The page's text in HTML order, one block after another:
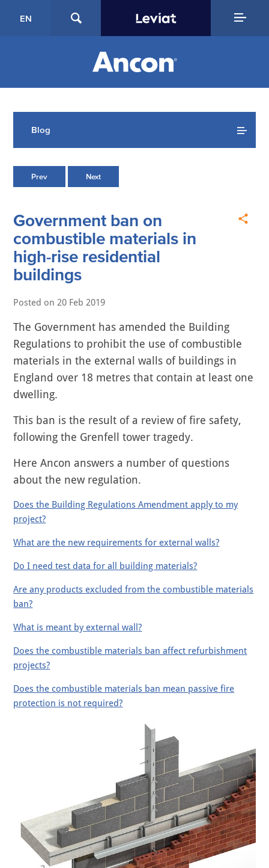
EN
Blog
Prev Next
Government ban on
combustible materials in
high-rise residential
buildings
Posted on20 Feb 2019
The Government has amended the Building
Regulations to prohibit the use of combustible
materials in the external walls of buildings in
England over 18 metres that contain at least one
dwelling.
This ban is the result of a review of fire safety,
following the Grenfell tower tragedy.
Here Ancon answers a number of questions
about the new regulation.
Does the Building Regulations Amendment apply to my
project?
What are the new requirements for external walls?
Do I need test data for all building materials?
Are any products excluded from the combustible materials
ban?
What is meant by external wall?
Does the combustible materials ban affect refurbishment
projects?
Does the combustible materials ban mean passive fire
protection is not required?